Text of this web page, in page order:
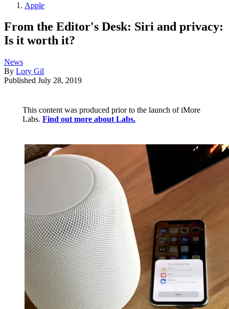
Apple
From the Editor's Desk: Siri and privacy:
Is it worth it?
News
By Lory Gil
Published July 28, 2019
This content was produced prior to the launch of iMore
Labs. Find out more about Labs.